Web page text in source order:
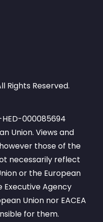
Rights Reserved.
HED-000085694
Union. Views and
those of the
necessarily reflect
or the European
Executive Agency
Union nor EACEA
for them.